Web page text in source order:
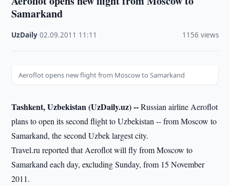
Samarkand
UzDaily ·02.09.2011 11:11 1156 views
Aeroflot opens new flight from Moscow to Samarkand
Tashkent, Uzbekistan (UzDaily.uz) --Russian airline Aeroflot
plans to open its second flight to Uzbekistan -- from Moscow to
Samarkand, the second Uzbek largest city.
Travel.ru reported that Aeroflot will fly from Moscow to
Samarkand each day, excluding Sunday, from 15 November
2011.